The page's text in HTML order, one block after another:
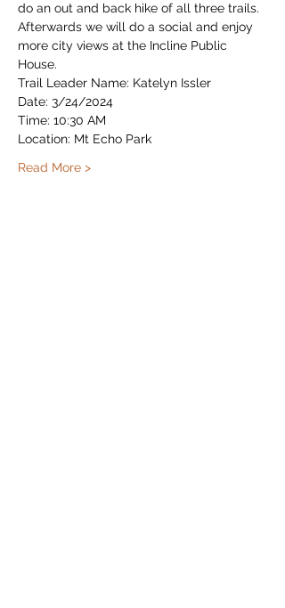
do an out and back hike of all three trails.
Afterwards we will do a social and enjoy
more city views at the Incline Public
House.
Trail Leader Name: Katelyn Issler
Date: 3/24/2024
Time: 10:30 AM
Location: Mt Echo Park
Read More >